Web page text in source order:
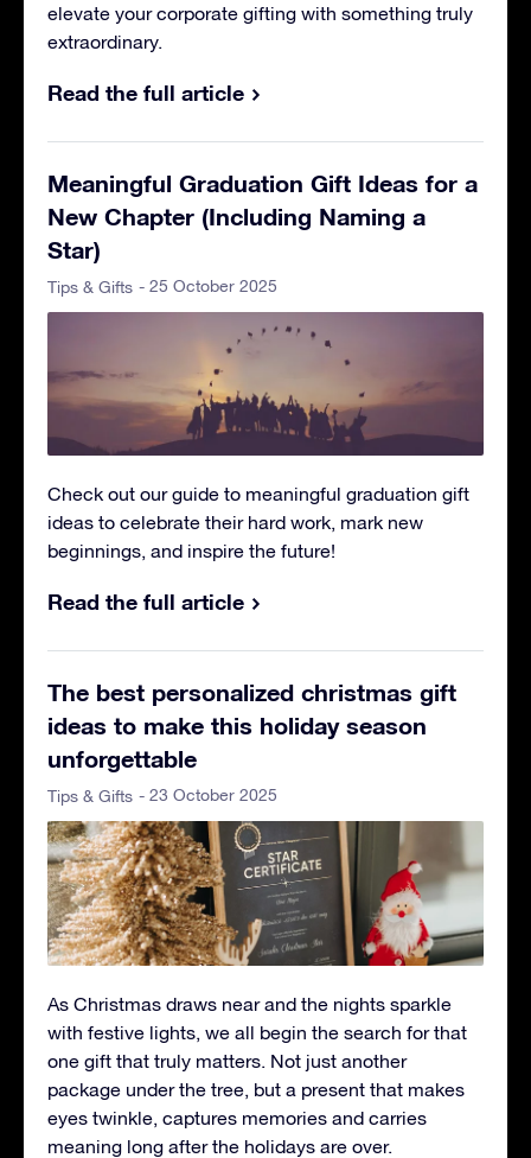
elevate your corporate gifting with something truly
extraordinary.
Read the full article
Meaningful Graduation Gift Ideas for a
New Chapter (Including Naming a
Star)
Tips & Gifts - 25 October 2025
Check out our guide to meaningful graduation gift
ideas to celebrate their hard work, mark new
beginnings, and inspire the future!
Read the full article
The best personalized christmas gift
ideas to make this holiday season
unforgettable
Tips & Gifts - 23 October 2025
As Christmas draws near and the nights sparkle
with festive lights, we all begin the search for that
one gift that truly matters. Not just another
package under the tree, but a present that makes
eyes twinkle, captures memories and carries
meaning long after the holidays are over.